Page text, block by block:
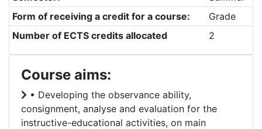
Form of receiving a credit for a course:
Grade
Number of ECTS credits allocated
2
Course aims:
• Developing the observance ability,
consignment, analyse and evaluation for the
instructive-educational activities, on main